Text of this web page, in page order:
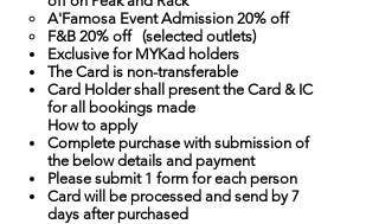
A'Famosa Event Admission 20% off
F&B 20% off (selected outlets)
Exclusive for MYKad holders
The Card is non-transferable
Card Holder shall present the Card & IC
for all bookings made
How to apply​
Complete purchase with submission of
the below details and payment
Please submit 1 form for each person
Card will be processed and send by 7
days after purchased